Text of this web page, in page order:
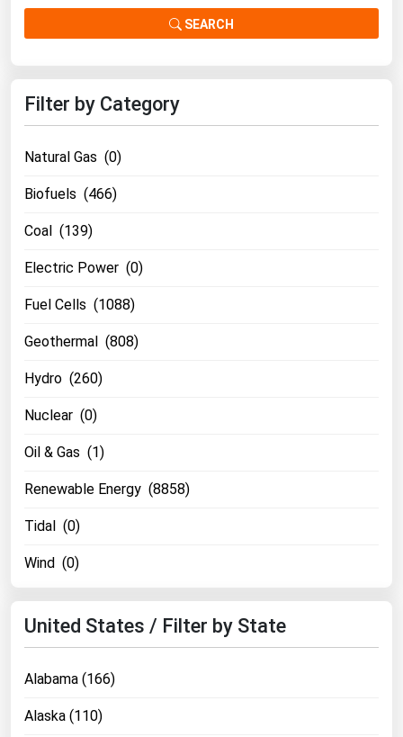
SEARCH
Filter by Category
Natural Gas (0)
Biofuels (466)
Coal (139)
Electric Power (0)
Fuel Cells (1088)
Geothermal (808)
Hydro (260)
Nuclear (0)
Oil & Gas (1)
Renewable Energy (8858)
Tidal (0)
Wind (0)
United States / Filter by State
Alabama (166)
Alaska (110)
Alabama
Arkansas
California
Colorado
Connecticut
Georgia
Hawaii
Idaho
Illinois
Kansas
Kentucky
Louisiana
Massachusetts